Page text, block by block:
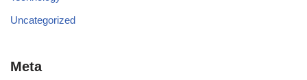
Uncategorized
Meta